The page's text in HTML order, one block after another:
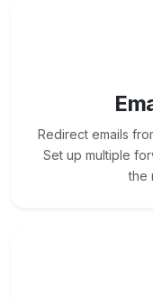
Redirect emails
Set up multiple
the